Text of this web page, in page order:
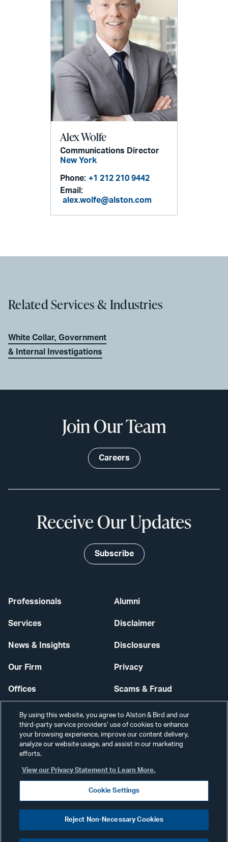
Alex Wolfe
Communications Director
New York
Phone: +1 212 210 9442
Email:
alex.wolfe@alston.com
Related Services & Industries
White Collar, Government
& Internal Investigations
Professionals
Services
News & Insights
Our Firm
Offices
Careers
Alumni
Disclaimer
Disclosures
Privacy
Scams & Fraud
Contact Us
Secure Login
Join Our Team
Careers
Receive Our Updates
Subscribe
©2026 ALSTON & BIRD LLP
Visit
our
By using this website, you agree to Alston & Bird and our
third-party service providers’ use of cookies to enhance
your browsing experience, improve our content delivery,
analyze our website usage, and assist in our marketing
efforts.
View our Privacy Statement to Learn More.
Cookie Settings
Reject Non-Necessary Cookies